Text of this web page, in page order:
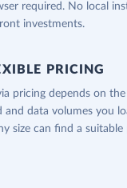
required. No local
investments.
PRICING
pricing depends on
and data volumes you
size can find a suitable